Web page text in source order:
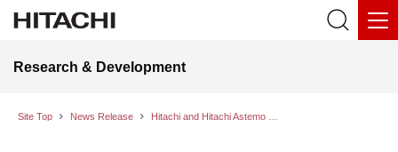
Research & Development
Site Top News Release